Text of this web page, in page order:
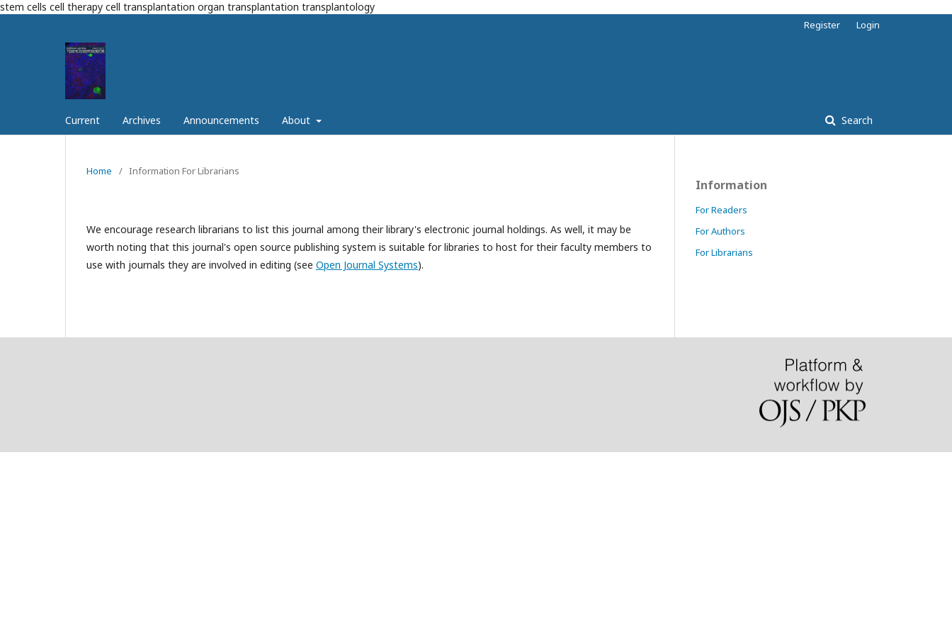
stem cells cell therapy cell transplantation organ transplantation transplantology
Current Archives Announcements About Search
Register Login
Home / Information For Librarians
We encourage research librarians to list this journal among their library's electronic journal holdings. As well, it may be
worth noting that this journal's open source publishing system is suitable for libraries to host for their faculty members to
use with journals they are involved in editing (see Open Journal Systems).
Information
For Readers
For Authors
For Librarians